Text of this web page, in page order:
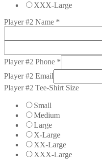
XXX-Large
Player #2 Name *
Player #2 Phone *
Player #2 Email
Player #2 Tee-Shirt Size
Small
Medium
Large
X-Large
XX-Large
XXX-Large